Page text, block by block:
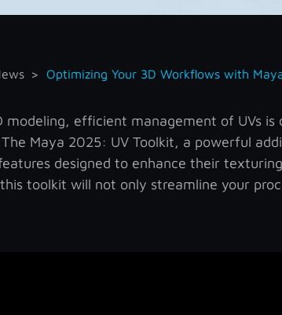
Optimizing Your 3D Workflows with
modeling, efficient management of UVs is
Maya 2025: UV Toolkit, a powerful
designed to enhance their
toolkit will not only streamline your